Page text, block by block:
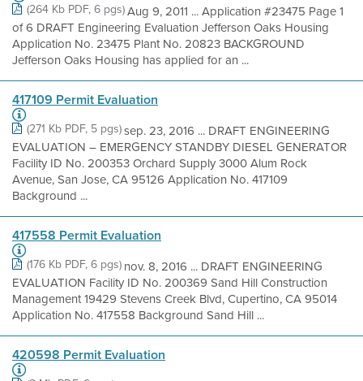
(264 Kb PDF, 6 pgs)Aug 9, 2011 ... Application #23475 Page 1
of 6 DRAFT Engineering Evaluation Jefferson Oaks Housing
Application No. 23475 Plant No. 20823 BACKGROUND
Jefferson Oaks Housing has applied for an ...
417109 Permit Evaluation
(271 Kb PDF, 5 pgs)sep. 23, 2016 ... DRAFT ENGINEERING
EVALUATION – EMERGENCY STANDBY DIESEL GENERATOR
Facility ID No. 200353 Orchard Supply 3000 Alum Rock
Avenue, San Jose, CA 95126 Application No. 417109
Background ...
417558 Permit Evaluation
(176 Kb PDF, 6 pgs) nov. 8, 2016 ... DRAFT ENGINEERING
EVALUATION Facility ID No. 200369 Sand Hill Construction
Management 19429 Stevens Creek Blvd, Cupertino, CA 95014
Application No. 417558 Background Sand Hill ...
420598 Permit Evaluation